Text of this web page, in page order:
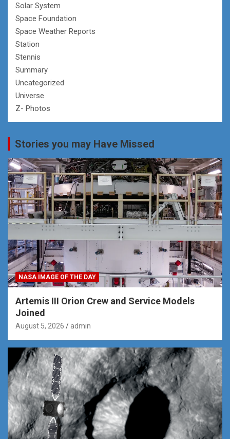
Solar System
Space Foundation
Space Weather Reports
Station
Stennis
Summary
Uncategorized
Universe
Z- Photos
Stories you may Have Missed
NASA IMAGE OF THE DAY
Artemis III Orion Crew and Service Models
Joined
August 5, 2026 admin